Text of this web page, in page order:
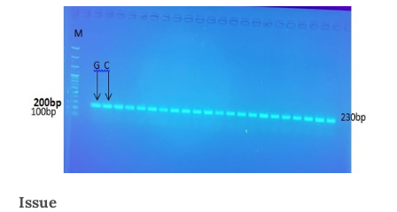
Issue